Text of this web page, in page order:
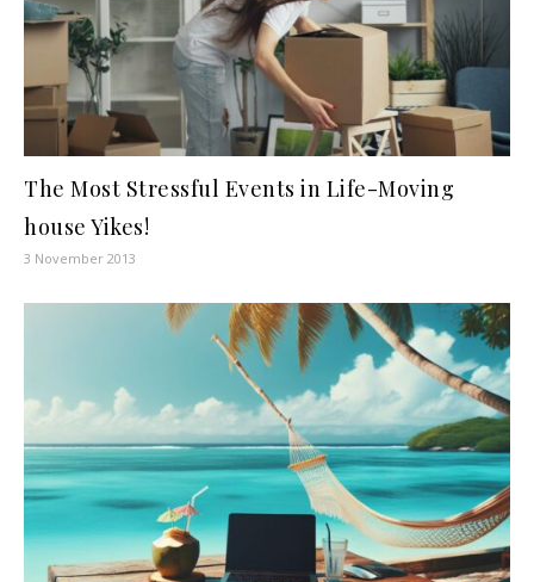
The Most Stressful Events in Life-Moving
house Yikes!
3 November 2013